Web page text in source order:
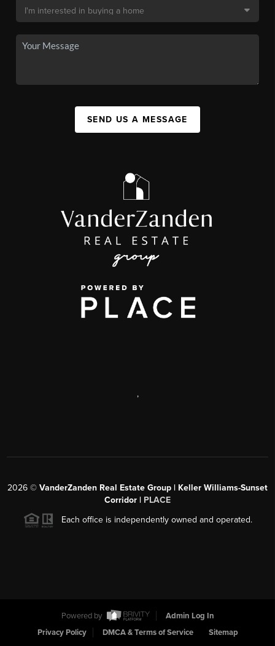
SEND US A MESSAGE
,
2026 © VanderZanden Real Estate Group | Keller Williams-Sunset
Corridor | PLACE
Each office is independently owned and operated.
Powered by
Admin Log In
Privacy Policy
DMCA & Terms of Service Sitemap